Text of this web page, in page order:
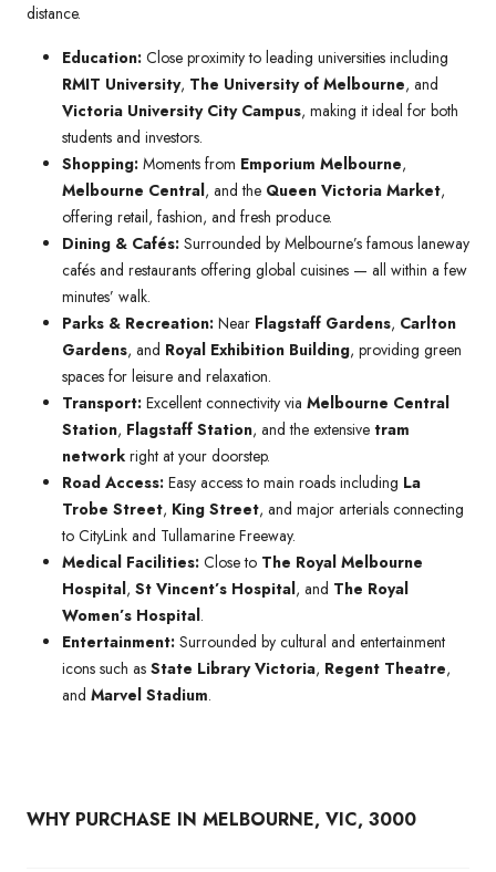
distance.
Education: Close proximity to leading universities including
RMIT University, The University of Melbourne, and
Victoria University City Campus, making it ideal for both
students and investors.
Shopping: Moments from Emporium Melbourne,
Melbourne Central, and the Queen Victoria Market,
offering retail, fashion, and fresh produce.
Dining & Cafés: Surrounded by Melbourne’s famous laneway
cafés and restaurants offering global cuisines — all within a few
minutes’ walk.
Parks & Recreation: Near Flagstaff Gardens, Carlton
Gardens, and Royal Exhibition Building, providing green
spaces for leisure and relaxation.
Transport: Excellent connectivity via Melbourne Central
Station, Flagstaff Station, and the extensive tram
network right at your doorstep.
Road Access: Easy access to main roads including La
Trobe Street, King Street, and major arterials connecting
to CityLink and Tullamarine Freeway.
Medical Facilities: Close to The Royal Melbourne
Hospital, St Vincent’s Hospital, and The Royal
Women’s Hospital.
Entertainment: Surrounded by cultural and entertainment
icons such as State Library Victoria, Regent Theatre,
and Marvel Stadium.
WHY PURCHASE IN MELBOURNE, VIC, 3000